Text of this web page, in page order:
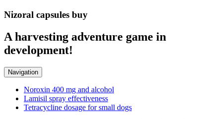
Nizoral capsules buy
A harvesting adventure game in
development!
Navigation
Noroxin 400 mg and alcohol
Lamisil spray effectiveness
Tetracycline dosage for small dogs